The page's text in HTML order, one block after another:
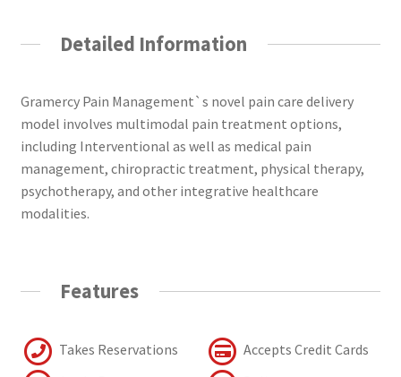
Detailed Information
Gramercy Pain Management`s novel pain care delivery
model involves multimodal pain treatment options,
including Interventional as well as medical pain
management, chiropractic treatment, physical therapy,
psychotherapy, and other integrative healthcare
modalities.
Features
Takes Reservations
Accepts Credit Cards